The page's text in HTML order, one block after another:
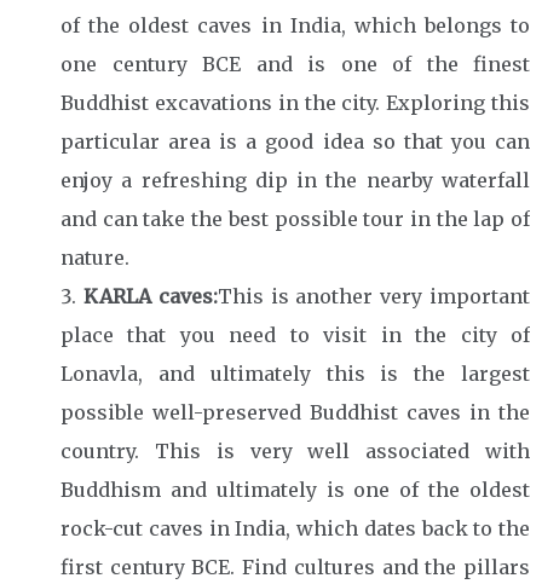
of the oldest caves in India, which belongs to
one century BCE and is one of the finest
Buddhist excavations in the city. Exploring this
particular area is a good idea so that you can
enjoy a refreshing dip in the nearby waterfall
and can take the best possible tour in the lap of
nature.
KARLA caves:This is another very important
place that you need to visit in the city of
Lonavla, and ultimately this is the largest
possible well-preserved Buddhist caves in the
country. This is very well associated with
Buddhism and ultimately is one of the oldest
rock-cut caves in India, which dates back to the
first century BCE. Find cultures and the pillars